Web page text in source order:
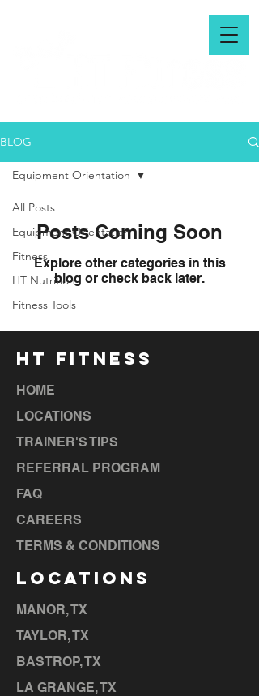
BLOG
All Posts
Equipment Orientation
Fitness
HT Nutrition
Fitness Tools
Equipment Orientation
Posts Coming Soon
Explore other categories in this
blog or check back later.
HT FITNESS
HOME
LOCATIONS
TRAINER'S TIPS
REFERRAL PROGRAM
FAQ
CAREERS
TERMS & CONDITIONS
LOCATIONS
MANOR, TX
TAYLOR, TX
BASTROP, TX
LA GRANGE, TX